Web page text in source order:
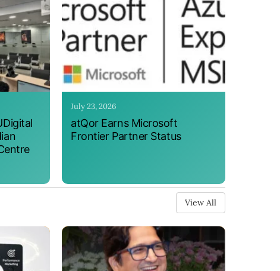
July 23, 2026
atQor Earns Microsoft
Frontier Partner Status
View All